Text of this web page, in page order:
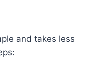
and takes less